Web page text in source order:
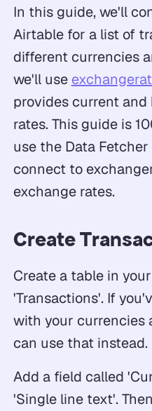
In this guide, we'll
Airtable for a list of
different currencies
we'll use
provides current
rates. This guide is
use the Data
connect to
exchange rates.
Create
Create a table in
'Transactions'. If
with your currencies
can use that instead.
Add a field called
'Single line text'.